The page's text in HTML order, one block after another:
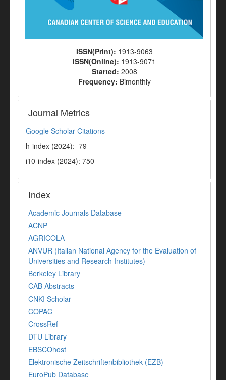
ISSN(Print): 1913-9063
ISSN(Online): 1913-9071
Started: 2008
Frequency: Bimonthly
Journal Metrics
Google Scholar Citations
h-index (2024): 79
i10-index (2024): 750
Index
Academic Journals Database
ACNP
AGRICOLA
ANVUR (Italian National Agency for the Evaluation of
Universities and Research Institutes)
Berkeley Library
CAB Abstracts
CNKI Scholar
COPAC
CrossRef
DTU Library
EBSCOhost
Elektronische Zeitschriftenbibliothek (EZB)
EuroPub Database